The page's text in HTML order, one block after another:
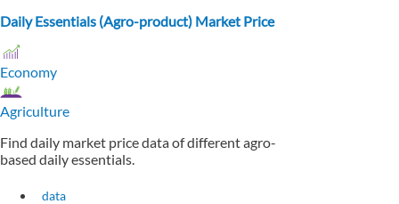
Daily Essentials (Agro-product) Market Price
Economy
Agriculture
Find daily market price data of different agro-
based daily essentials.
data